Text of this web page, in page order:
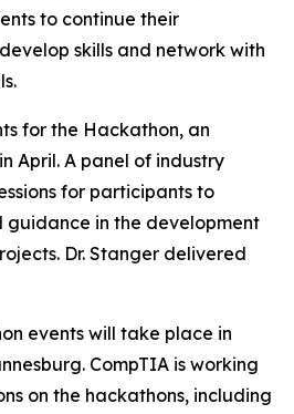
to continue their
skills and network with
for the Hackathon, an
April. A panel of industry
for participants to
guidance in the development
Dr. Stanger delivered
events will take place in
CompTIA is working
on the hackathons, including